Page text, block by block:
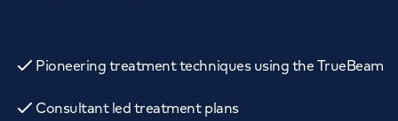
Pioneering treatment techniques using the TrueBeam
Consultant led treatment plans